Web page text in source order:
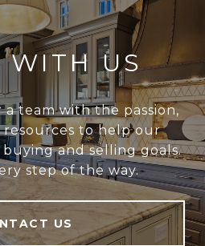
WITH US
team with the passion,
resources to help our
and selling goals.
step of the way.
US